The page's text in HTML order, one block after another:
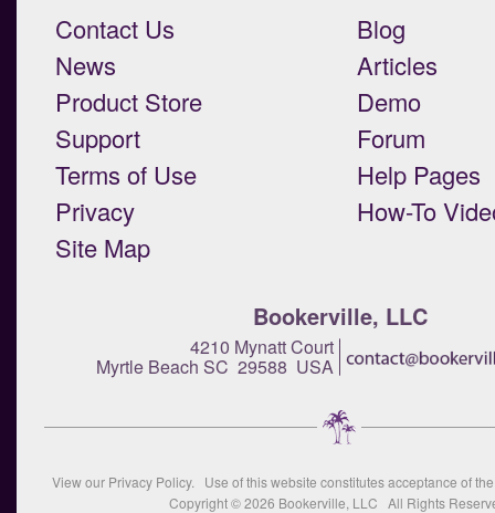
Contact Us
News
Product Store
Support
Terms of Use
Privacy
Site Map
Blog
Articles
Demo
Forum
Help Pages
How-To
Bookerville, LLC
4210 Mynatt Court
Myrtle Beach SC 29588 USA
View our Privacy Policy. Use of this website constitutes acceptance of
Copyright © 2026 Bookerville, LLC All Rights